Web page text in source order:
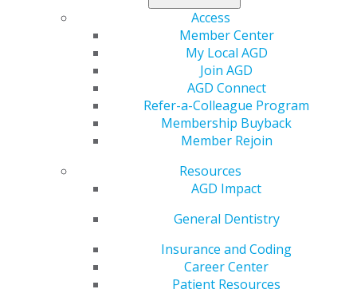
Access
Member Center
My Local AGD
Join AGD
AGD Connect
Refer-a-Colleague Program
Membership Buyback
Member Rejoin
Resources
AGD Impact
General Dentistry
Insurance and Coding
Career Center
Patient Resources
Clear Aligner Therapy
and Symptoms of
TMDs
AGD Staff
Temporomandibular disorders (TMDs) have a
multifactorial etiology, and a report inGeneral
highlights clear aligner therapy (CAT) as a
probable cofactor of TMD in a patient who developed